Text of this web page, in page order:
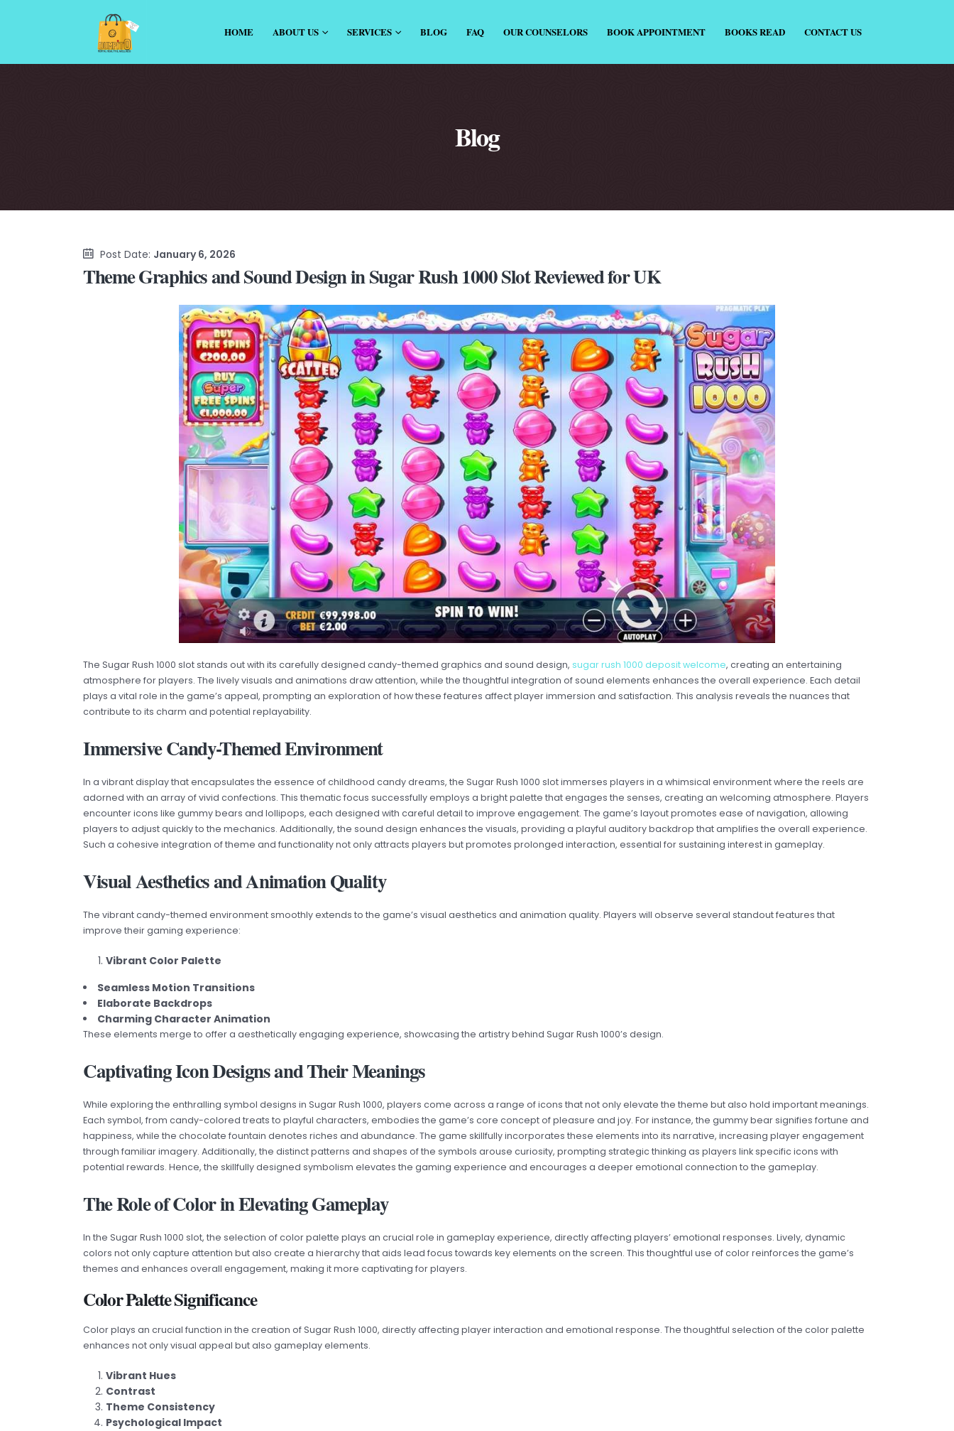
HOME ABOUT US SERVICES BLOG FAQ OUR COUNSELORS BOOK APPOINTMENT BOOKS READ CONTACT US
Blog
Post Date: January 6, 2026
Theme Graphics and Sound Design in Sugar Rush 1000 Slot Reviewed for UK
The Sugar Rush 1000 slot stands out with its carefully designed candy-themed graphics and sound design, sugar rush 1000 deposit welcome, creating an entertaining
atmosphere for players. The lively visuals and animations draw attention, while the thoughtful integration of sound elements enhances the overall experience. Each detail
plays a vital role in the game’s appeal, prompting an exploration of how these features affect player immersion and satisfaction. This analysis reveals the nuances that
contribute to its charm and potential replayability.
Immersive Candy-Themed Environment
In a vibrant display that encapsulates the essence of childhood candy dreams, the Sugar Rush 1000 slot immerses players in a whimsical environment where the reels are
adorned with an array of vivid confections. This thematic focus successfully employs a bright palette that engages the senses, creating an welcoming atmosphere. Players
encounter icons like gummy bears and lollipops, each designed with careful detail to improve engagement. The game’s layout promotes ease of navigation, allowing
players to adjust quickly to the mechanics. Additionally, the sound design enhances the visuals, providing a playful auditory backdrop that amplifies the overall experience.
Such a cohesive integration of theme and functionality not only attracts players but promotes prolonged interaction, essential for sustaining interest in gameplay.
Visual Aesthetics and Animation Quality
The vibrant candy-themed environment smoothly extends to the game’s visual aesthetics and animation quality. Players will observe several standout features that
improve their gaming experience:
Vibrant Color Palette
Seamless Motion Transitions
Elaborate Backdrops
Charming Character Animation
These elements merge to offer a aesthetically engaging experience, showcasing the artistry behind Sugar Rush 1000’s design.
Captivating Icon Designs and Their Meanings
While exploring the enthralling symbol designs in Sugar Rush 1000, players come across a range of icons that not only elevate the theme but also hold important meanings.
Each symbol, from candy-colored treats to playful characters, embodies the game’s core concept of pleasure and joy. For instance, the gummy bear signifies fortune and
happiness, while the chocolate fountain denotes riches and abundance. The game skillfully incorporates these elements into its narrative, increasing player engagement
through familiar imagery. Additionally, the distinct patterns and shapes of the symbols arouse curiosity, prompting strategic thinking as players link specific icons with
potential rewards. Hence, the skillfully designed symbolism elevates the gaming experience and encourages a deeper emotional connection to the gameplay.
The Role of Color in Elevating Gameplay
In the Sugar Rush 1000 slot, the selection of color palette plays an crucial role in gameplay experience, directly affecting players’ emotional responses. Lively, dynamic
colors not only capture attention but also create a hierarchy that aids lead focus towards key elements on the screen. This thoughtful use of color reinforces the game’s
themes and enhances overall engagement, making it more captivating for players.
Color Palette Significance
Color plays an crucial function in the creation of Sugar Rush 1000, directly affecting player interaction and emotional response. The thoughtful selection of the color palette
enhances not only visual appeal but also gameplay elements.
Vibrant Hues
Contrast
Theme Consistency
Psychological Impact